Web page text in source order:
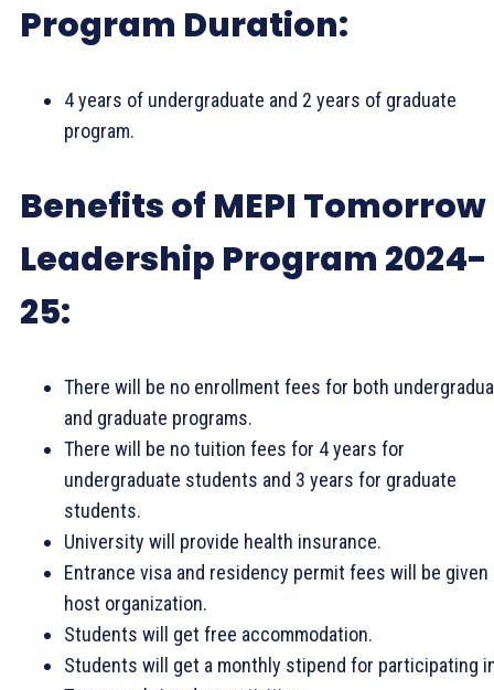
Program Duration:
4 years of undergraduate and 2 years of graduate
program.
Benefits of MEPI Tomorrow
Leadership Program 2024-
25:
There will be no enrollment fees for both
and graduate programs.
There will be no tuition fees for 4 years for
undergraduate students and 3 years for graduate
students.
University will provide health insurance.
Entrance visa and residency permit fees will be given
host organization.
Students will get free accommodation.
Students will get a monthly stipend for participating